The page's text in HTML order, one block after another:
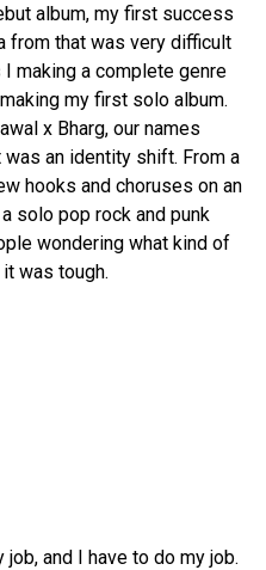
album, my first success
from that was very difficult
making a complete genre
my first solo album.
x Bharg, our names
an identity shift. From a
hooks and choruses on an
solo pop rock and punk
wondering what kind of
was tough.
and I have to do my job.